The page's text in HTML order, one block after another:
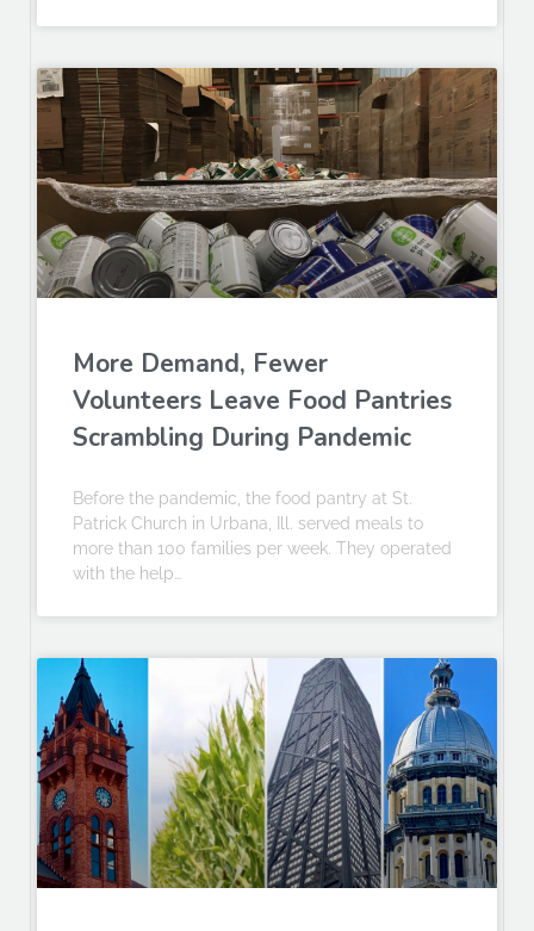
More Demand, Fewer
Volunteers Leave Food Pantries
Scrambling During Pandemic
Before the pandemic, the food pantry at St.
Patrick Church in Urbana, Ill. served meals to
more than 100 families per week. They operated
with the help…